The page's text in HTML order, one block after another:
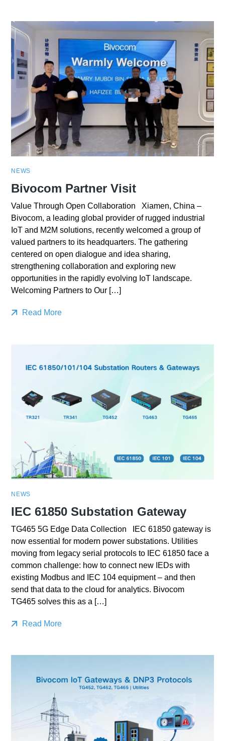
NEWS
Bivocom Partner Visit
Value Through Open Collaboration Xiamen, China –
Bivocom, a leading global provider of rugged industrial
IoT and M2M solutions, recently welcomed a group of
valued partners to its headquarters. The gathering
centered on open dialogue and idea sharing,
strengthening collaboration and exploring new
opportunities in the rapidly evolving IoT landscape.
Welcoming Partners to Our […]
Read More
NEWS
IEC 61850 Substation Gateway
TG465 5G Edge Data Collection IEC 61850 gateway is
now essential for modern power substations. Utilities
moving from legacy serial protocols to IEC 61850 face a
common challenge: how to connect new IEDs with
existing Modbus and IEC 104 equipment – and then
send that data to the cloud for analytics. Bivocom
TG465 solves this as a […]
Read More